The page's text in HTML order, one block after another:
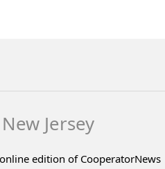
Jersey
edition of CooperatorNews